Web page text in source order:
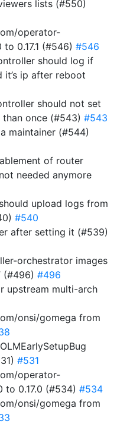
lists (#550)
operator-
0.17.1 (#546) #546
should log if
it’s ip after reboot
should not set
once (#543) #543
maintainer (#544)
of router
needed anymore
upload logs from
#540
after setting it (#539)
orchestrator images
(#496) #496
upstream multi-arch
onsi/gomega from
#531
operator-
to 0.17.0 (#534) #534
onsi/gomega from